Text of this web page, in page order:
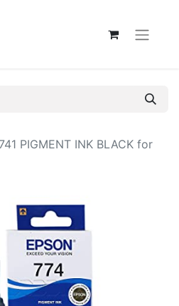
PIGMENT INK BLACK for